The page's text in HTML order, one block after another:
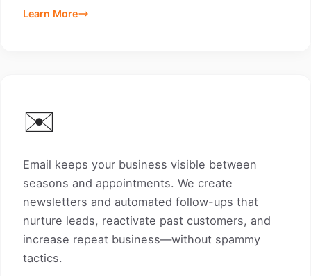
Learn More
✉️
Email keeps your business visible between
seasons and appointments. We create
newsletters and automated follow-ups that
nurture leads, reactivate past customers, and
increase repeat business—without spammy
tactics.